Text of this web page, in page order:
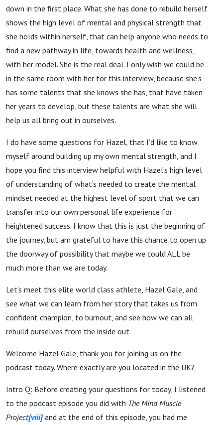
down in the first place. What she has done to rebuild herself
shows the high level of mental and physical strength that
she holds within herself, that can help anyone who needs to
find a new pathway in life, towards health and wellness,
with her model. She is the real deal. I only wish we could be
in the same room with her for this interview, because she’s
has some talents that she knows she has, that have taken
her years to develop, but these talents are what she will
help us all bring out in ourselves.
I do have some questions for Hazel, that I’d like to know
myself around building up my own mental strength, and I
hope you find this interview helpful with Hazel’s high level
of understanding of what’s needed to create the mental
mindset needed at the highest level of sport that we can
transfer into our own personal life experience for
heightened success. I know that this is just the beginning of
the journey, but am grateful to have this chance to open up
the doorway of possibility that maybe we could ALL be
much more than we are today.
Let’s meet this elite world class athlete, Hazel Gale, and
see what we can learn from her story that takes us from
confident champion, to burnout, and see how we can all
rebuild ourselves from the inside out.
Welcome Hazel Gale, thank you for joining us on the
podcast today. Where exactly are you located in the UK?
Intro Q: Before creating your questions for today, I listened
to the podcast episode you did with The Mind Muscle
Project[viii]and at the end of this episode, you had me